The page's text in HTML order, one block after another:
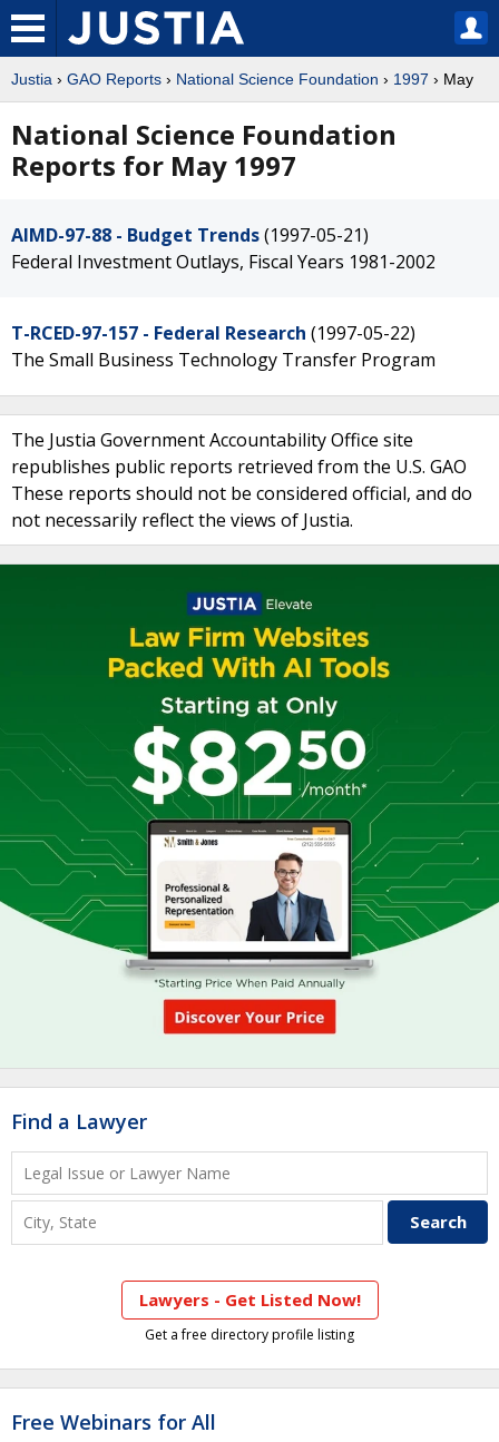
Justia › GAO Reports › National Science Foundation › 1997 › May
National Science Foundation
Reports for May 1997
AIMD-97-88 - Budget Trends(1997-05-21)
Federal Investment Outlays, Fiscal Years 1981-2002
T-RCED-97-157 - Federal Research (1997-05-22)
The Small Business Technology Transfer Program
The Justia Government Accountability Office site
republishes public reports retrieved from the U.S. GAO
These reports should not be considered official, and do
not necessarily reflect the views of Justia.
Find a Lawyer
Lawyers - Get Listed Now!
Get a free directory profile listing
Free Webinars for All